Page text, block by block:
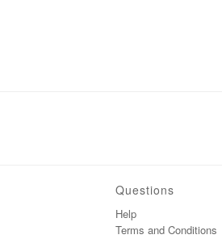
Questions
Help
Terms and Conditions